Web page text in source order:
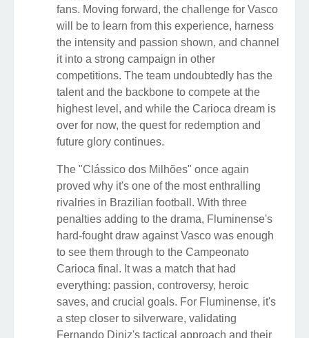
fans. Moving forward, the challenge for Vasco
will be to learn from this experience, harness
the intensity and passion shown, and channel
it into a strong campaign in other
competitions. The team undoubtedly has the
talent and the backbone to compete at the
highest level, and while the Carioca dream is
over for now, the quest for redemption and
future glory continues.
The "Clássico dos Milhões" once again
proved why it's one of the most enthralling
rivalries in Brazilian football. With three
penalties adding to the drama, Fluminense's
hard-fought draw against Vasco was enough
to see them through to the Campeonato
Carioca final. It was a match that had
everything: passion, controversy, heroic
saves, and crucial goals. For Fluminense, it's
a step closer to silverware, validating
Fernando Diniz's tactical approach and their